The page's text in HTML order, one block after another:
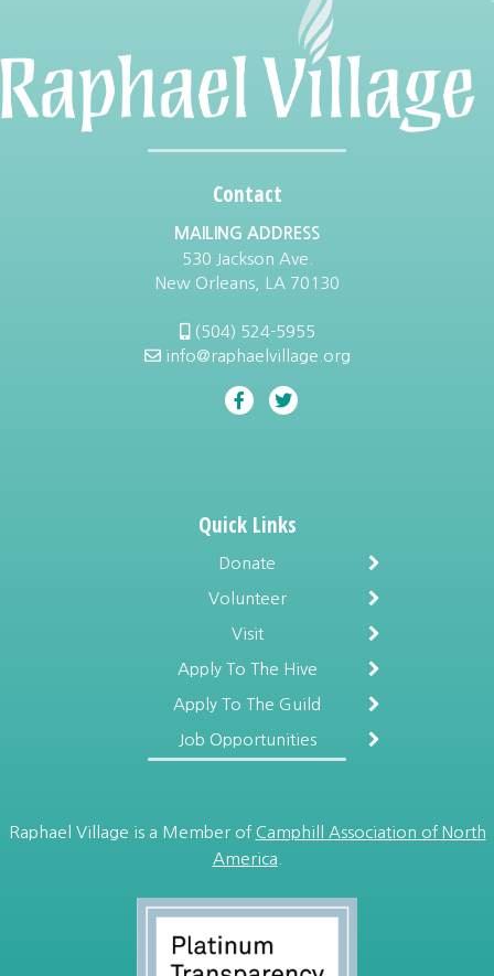
Contact
MAILING ADDRESS
530 Jackson Ave.
New Orleans, LA 70130
(504) 524-5955
info@raphaelvillage.org
Quick Links
Donate
Volunteer
Visit
Apply To The Hive
Apply To The Guild
Job Opportunities
Raphael Village is a Member of Camphill Association of North
America